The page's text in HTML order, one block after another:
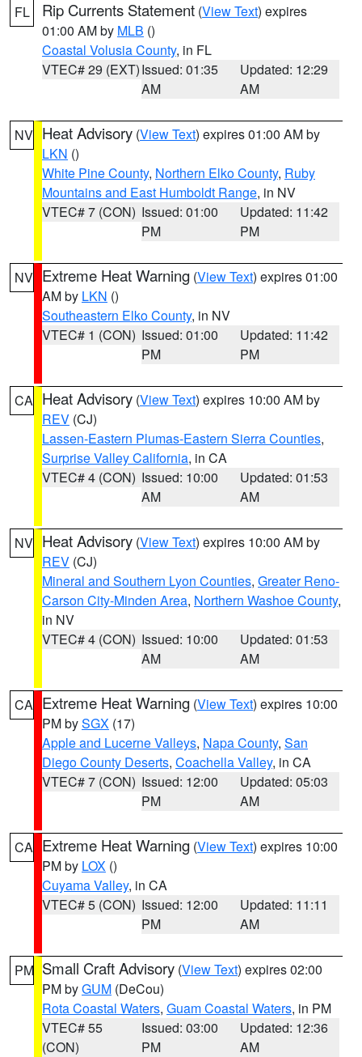
FL Rip Currents Statement (View Text) expires
01:00 AM by MLB ()
Coastal Volusia County, in FL
VTEC# 29 (EXT)Issued: 01:35
AM
Updated: 12:29
AM
NV Heat Advisory (View Text) expires 01:00 AM by
LKN ()
White Pine County, Northern Elko County, Ruby
Mountains and East Humboldt Range, in NV
VTEC# 7 (CON) Issued: 01:00
PM
Updated: 11:42
PM
NV Extreme Heat Warning (View Text) expires 01:00
AM by LKN ()
Southeastern Elko County, in NV
VTEC# 1 (CON) Issued: 01:00
PM
Updated: 11:42
PM
CA Heat Advisory (View Text) expires 10:00 AM by
REV (CJ)
Lassen-Eastern Plumas-Eastern Sierra Counties,
Surprise Valley California, in CA
VTEC# 4 (CON) Issued: 10:00
AM
Updated: 01:53
AM
NV Heat Advisory (View Text) expires 10:00 AM by
REV (CJ)
Mineral and Southern Lyon Counties, Greater Reno-
Carson City-Minden Area, Northern Washoe County,
in NV
VTEC# 4 (CON) Issued: 10:00
AM
Updated: 01:53
AM
CA Extreme Heat Warning (View Text) expires 10:00
PM bySGX (17)
Apple and Lucerne Valleys, Napa County, San
Diego County Deserts, Coachella Valley, in CA
VTEC# 7 (CON) Issued: 12:00
PM
Updated: 05:03
AM
CA Extreme Heat Warning (View Text) expires 10:00
PM by LOX ()
Cuyama Valley, in CA
VTEC# 5 (CON) Issued: 12:00
PM
Updated: 11:11
AM
PM Small Craft Advisory (View Text) expires 02:00
PM byGUM (DeCou)
Rota Coastal Waters, Guam Coastal Waters, in PM
VTEC# 55
(CON)
Issued: 03:00
PM
Updated: 12:36
AM